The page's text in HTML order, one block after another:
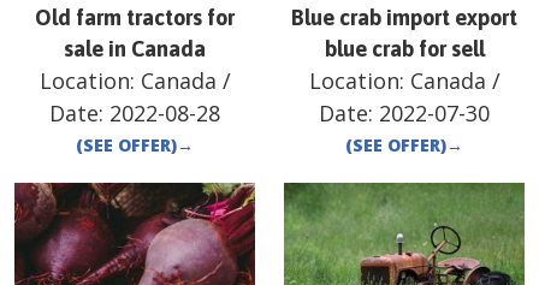
Old farm tractors for
sale in Canada
Location: Canada /
Date: 2022-08-28
(SEE OFFER)→
Blue crab import export
blue crab for sell
Location: Canada /
Date: 2022-07-30
(SEE OFFER)→